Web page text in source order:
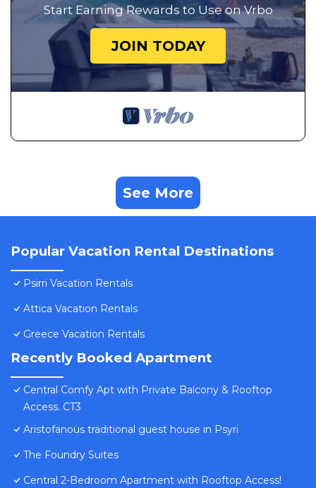
Start Earning Rewards to Use on Vrbo
JOIN TODAY
See More
Popular Vacation Rental Destinations
Psirri Vacation Rentals
Attica Vacation Rentals
Greece Vacation Rentals
Recently Booked Apartment
Central Comfy Apt with Private Balcony & Rooftop
Access. CT3
Aristofanous traditional guest house in Psyri
The Foundry Suites
Central 2-Bedroom Apartment with Rooftop Access!